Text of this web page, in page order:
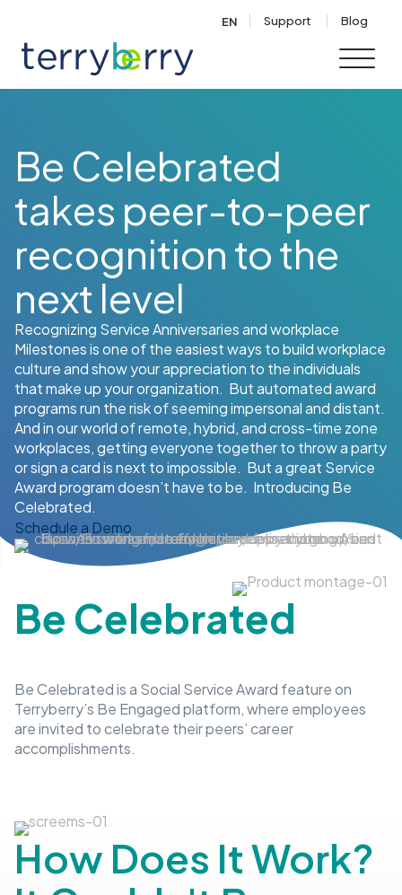
EN Support Blog
Be Celebrated
takes peer-to-peer
recognition to the
next level
Recognizing Service Anniversaries and workplace
Milestones is one of the easiest ways to build workplace
culture and show your appreciation to the individuals
that make up your organization. But automated award
programs run the risk of seeming impersonal and distant.
And in our world of remote, hybrid, and cross-time zone
workplaces, getting everyone together to throw a party
or sign a card is next to impossible. But a great Service
Award program doesn’t have to be. Introducing Be
Celebrated.
Schedule a Demo
Be Celebrated
Be Celebrated is a Social Service Award feature on
Terryberry’s Be Engaged platform, where employees
are invited to celebrate their peers’ career
accomplishments.
How Does It Work?